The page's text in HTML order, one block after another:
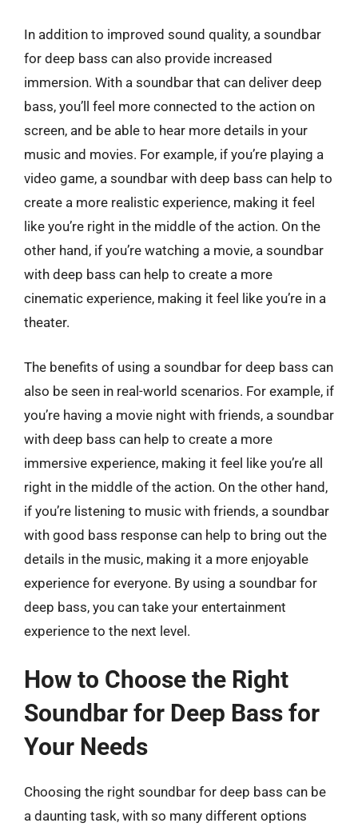
In addition to improved sound quality, a soundbar
for deep bass can also provide increased
immersion. With a soundbar that can deliver deep
bass, you’ll feel more connected to the action on
screen, and be able to hear more details in your
music and movies. For example, if you’re playing a
video game, a soundbar with deep bass can help to
create a more realistic experience, making it feel
like you’re right in the middle of the action. On the
other hand, if you’re watching a movie, a soundbar
with deep bass can help to create a more
cinematic experience, making it feel like you’re in a
theater.
The benefits of using a soundbar for deep bass can
also be seen in real-world scenarios. For example, if
you’re having a movie night with friends, a soundbar
with deep bass can help to create a more
immersive experience, making it feel like you’re all
right in the middle of the action. On the other hand,
if you’re listening to music with friends, a soundbar
with good bass response can help to bring out the
details in the music, making it a more enjoyable
experience for everyone. By using a soundbar for
deep bass, you can take your entertainment
experience to the next level.
How to Choose the Right
Soundbar for Deep Bass for
Your Needs
Choosing the right soundbar for deep bass can be
a daunting task, with so many different options